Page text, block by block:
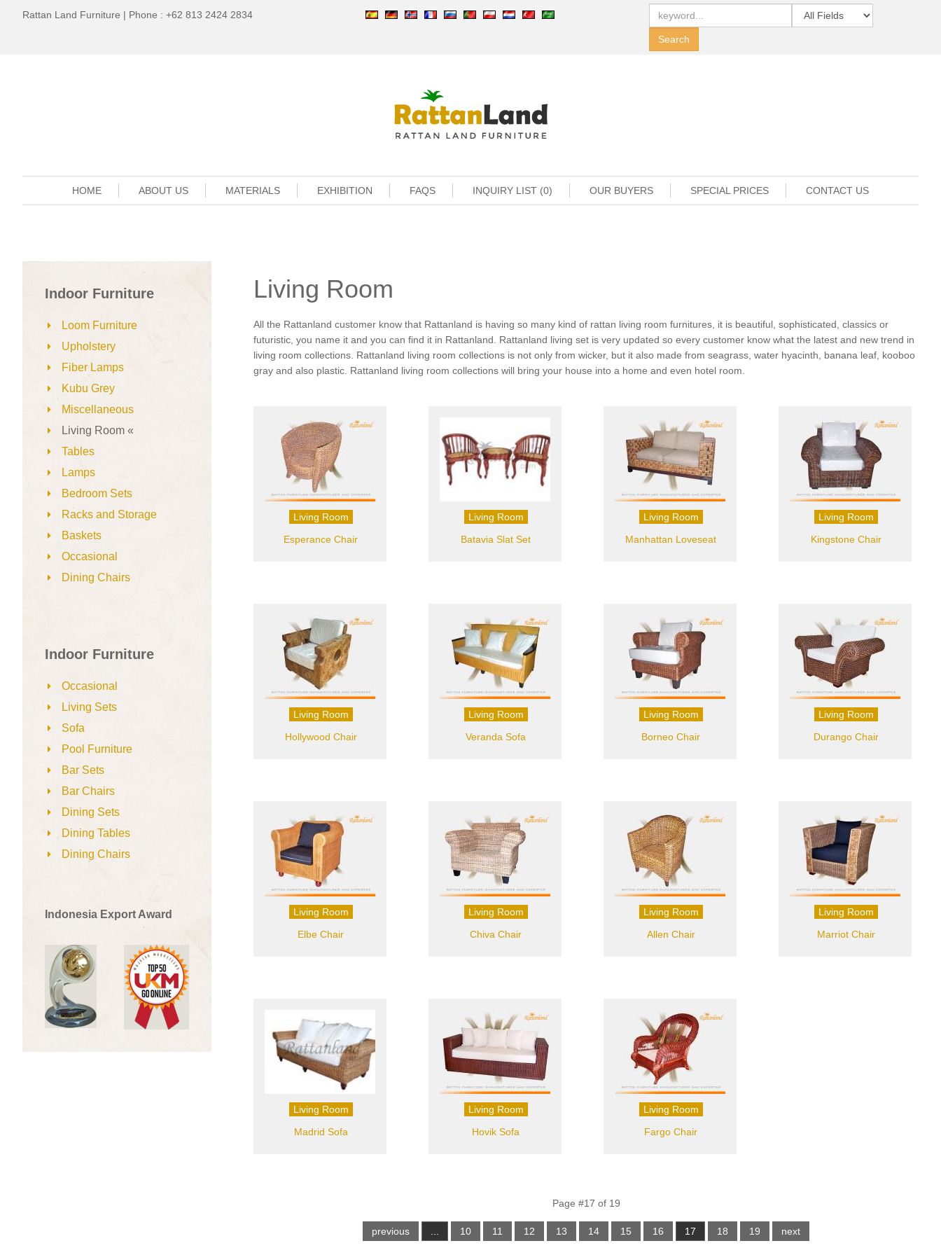
Rattan Land Furniture | Phone : +62 813 2424 2834
HOME ABOUT US MATERIALS EXHIBITION FAQS INQUIRY LIST (0) OUR BUYERS SPECIAL PRICES CONTACT US
Indoor Furniture
Loom Furniture
Upholstery
Fiber Lamps
Kubu Grey
Miscellaneous
Living Room «
Tables
Lamps
Bedroom Sets
Racks and Storage
Baskets
Occasional
Dining Chairs
Indoor Furniture
Occasional
Living Sets
Sofa
Pool Furniture
Bar Sets
Bar Chairs
Dining Sets
Dining Tables
Dining Chairs
Indonesia Export Award
Living Room
All the Rattanland customer know that Rattanland is having so many kind of rattan living room furnitures, it is beautiful, sophisticated, classics or
futuristic, you name it and you can find it in Rattanland. Rattanland living set is very updated so every customer know what the latest and new trend in
living room collections. Rattanland living room collections is not only from wicker, but it also made from seagrass, water hyacinth, banana leaf, kooboo
gray and also plastic. Rattanland living room collections will bring your house into a home and even hotel room.
Living Room
Esperance Chair
Living Room
Batavia Slat Set
Living Room
Manhattan Loveseat
Living Room
Kingstone Chair
Living Room
Hollywood Chair
Living Room
Veranda Sofa
Living Room
Borneo Chair
Living Room
Durango Chair
Living Room
Elbe Chair
Living Room
Chiva Chair
Living Room
Allen Chair
Living Room
Marriot Chair
Living Room
Madrid Sofa
Living Room
Hovik Sofa
Living Room
Fargo Chair
Page #17 of 19
previous 10 11 12 13 14 15 16 17 18 19 next